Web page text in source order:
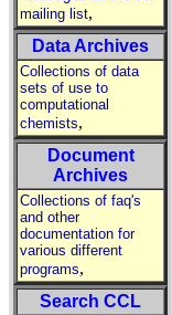
mailing list,
Data Archives
Collections of data
sets of use to
computational
chemists,
Document
Archives
Collections of faq's
and other
documentation for
various different
programs,
Search CCL